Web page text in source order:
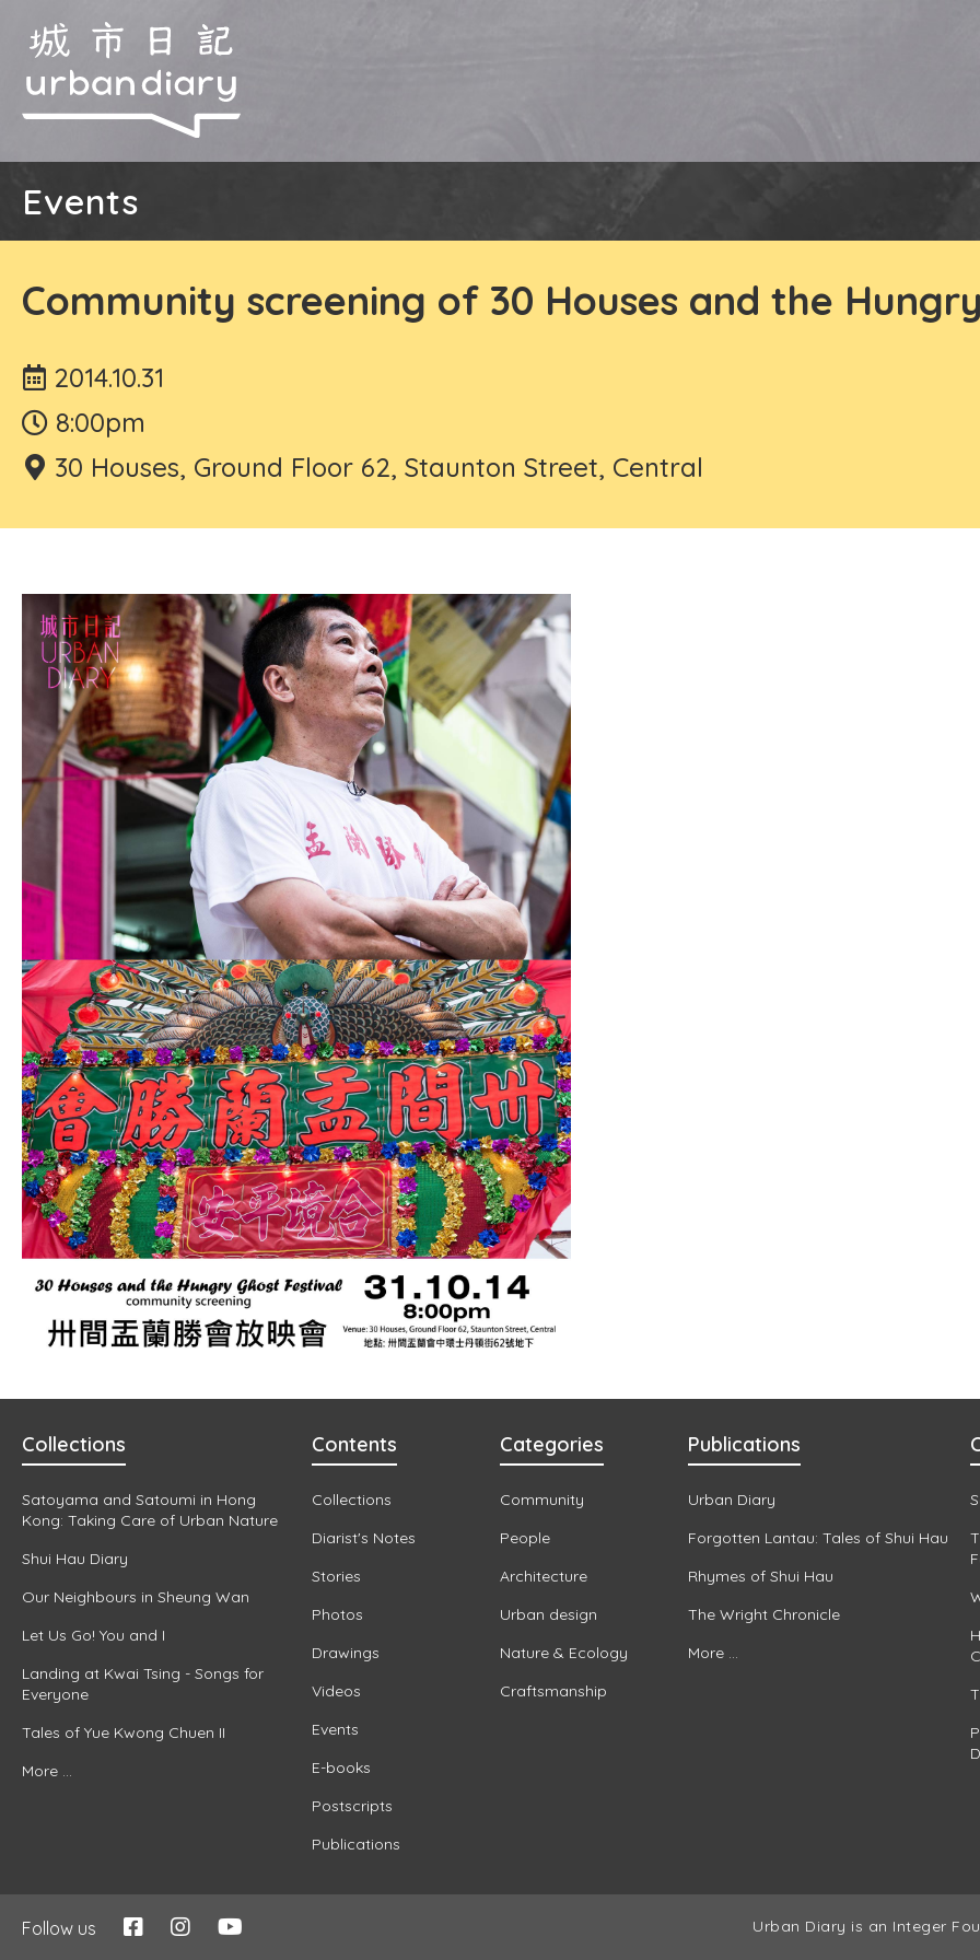
Events
Community screening of 30 Houses and the
2014.10.31
8:00pm
30 Houses, Ground Floor 62, Staunton Street, Central
Collections
Satoyama and Satoumi in Hong
Kong: Taking Care of Urban Nature
Shui Hau Diary
Our Neighbours in Sheung Wan
Let Us Go! You and I
Landing at Kwai Tsing - Songs for
Everyone
Tales of Yue Kwong Chuen II
More ...
Contents
Collections
Diarist's Notes
Stories
Photos
Drawings
Videos
Events
E-books
Postscripts
Publications
Categories
Community
People
Architecture
Urban design
Nature & Ecology
Craftsmanship
Publications
Urban Diary
Forgotten Lantau: Tales of Shui Hau
Rhymes of Shui Hau
The Wright Chronicle
More ...
Follow us Urban Diary is an Integer